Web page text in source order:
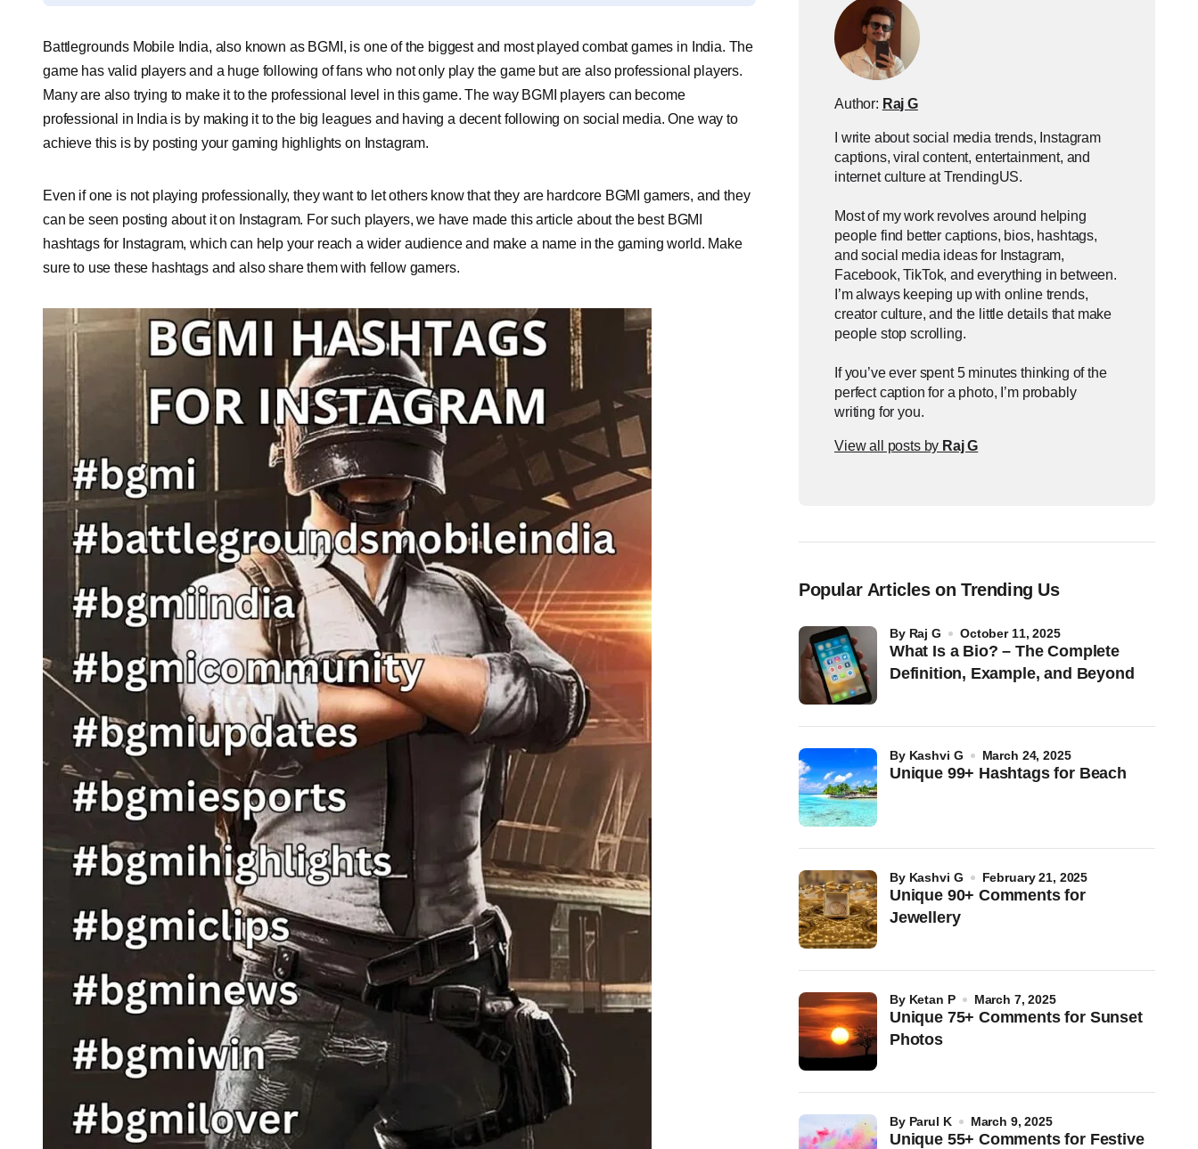
Battlegrounds Mobile India, also known as BGMI, is one of the biggest and most played combat games in India. The
game has valid players and a huge following of fans who not only play the game but are also professional players.
Many are also trying to make it to the professional level in this game. The way BGMI players can become
professional in India is by making it to the big leagues and having a decent following on social media. One way to
achieve this is by posting your gaming highlights on Instagram.
Even if one is not playing professionally, they want to let others know that they are hardcore BGMI gamers, and they
can be seen posting about it on Instagram. For such players, we have made this article about the best BGMI
hashtags for Instagram, which can help your reach a wider audience and make a name in the gaming world. Make
sure to use these hashtags and also share them with fellow gamers.
Author: Raj G
I write about social media trends, Instagram
captions, viral content, entertainment, and
internet culture at TrendingUS.
Most of my work revolves around helping
people find better captions, bios, hashtags,
and social media ideas for Instagram,
Facebook, TikTok, and everything in between.
I’m always keeping up with online trends,
creator culture, and the little details that make
people stop scrolling.
If you’ve ever spent 5 minutes thinking of the
perfect caption for a photo, I’m probably
writing for you.
View all posts by Raj G
Popular Articles on Trending Us
What Is a Bio? – The Complete
Definition, Example, and Beyond
by Raj G October 11, 2025
Unique 99+ Hashtags for Beach
by Kashvi G March 24, 2025
Unique 90+ Comments for
Jewellery
by Kashvi G February 21, 2025
Unique 75+ Comments for Sunset
Photos
by Ketan P March 7, 2025
Unique 55+ Comments for Festive
by Parul K March 9, 2025